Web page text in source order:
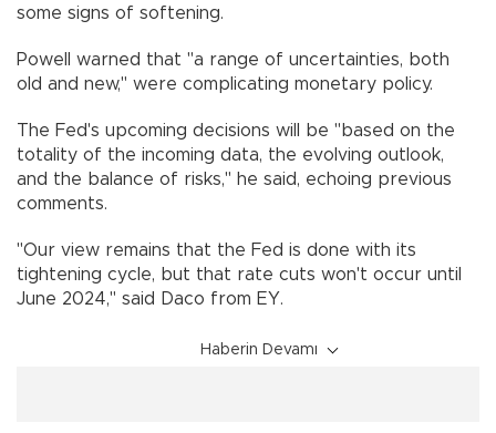
some signs of softening.
Powell warned that "a range of uncertainties, both
old and new," were complicating monetary policy.
The Fed's upcoming decisions will be "based on the
totality of the incoming data, the evolving outlook,
and the balance of risks," he said, echoing previous
comments.
"Our view remains that the Fed is done with its
tightening cycle, but that rate cuts won't occur until
June 2024," said Daco from EY.
Haberin Devamı